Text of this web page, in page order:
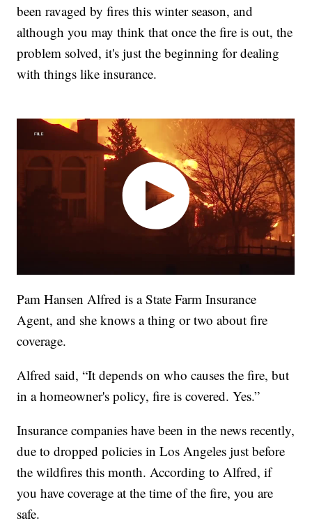
been ravaged by fires this winter season, and
although you may think that once the fire is out, the
problem solved, it's just the beginning for dealing
with things like insurance.
Pam Hansen Alfred is a State Farm Insurance
Agent, and she knows a thing or two about fire
coverage.
Alfred said, “It depends on who causes the fire, but
in a homeowner's policy, fire is covered. Yes.”
Insurance companies have been in the news recently,
due to dropped policies in Los Angeles just before
the wildfires this month. According to Alfred, if
you have coverage at the time of the fire, you are
safe.